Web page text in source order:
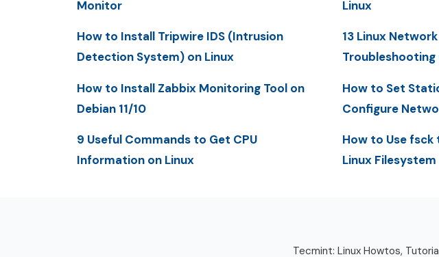
Monitor
How to Install Tripwire IDS (Intrusion
Detection System) on Linux
How to Install Zabbix Monitoring Tool on
Debian 11/10
9 Useful Commands to Get CPU
Information on Linux
Linux
13 Linux
Troubleshooting
How to Set
Configure
How to Use fsck
Linux
Tecmint: Linux Howtos,